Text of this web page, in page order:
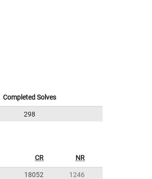
Completed Solves
298
CR NR
18052
1246